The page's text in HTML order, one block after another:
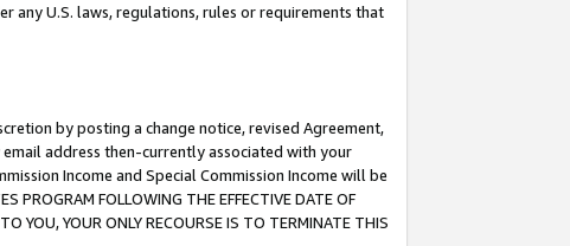
any U.S. laws, regulations, rules or requirements that
by posting a change notice, revised Agreement,
address then-currently associated with your
Income and Special Commission Income will be
FOLLOWING THE EFFECTIVE DATE OF
YOU, YOUR ONLY RECOURSE IS TO TERMINATE THIS